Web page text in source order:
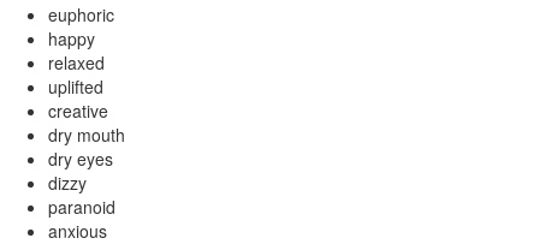
euphoric
happy
relaxed
uplifted
creative
dry mouth
dry eyes
dizzy
paranoid
anxious